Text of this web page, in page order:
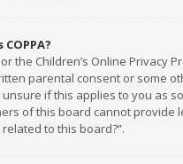
or the Children’s Online
parental consent or some
if this applies to you as
of this board cannot provide
to this board?”.